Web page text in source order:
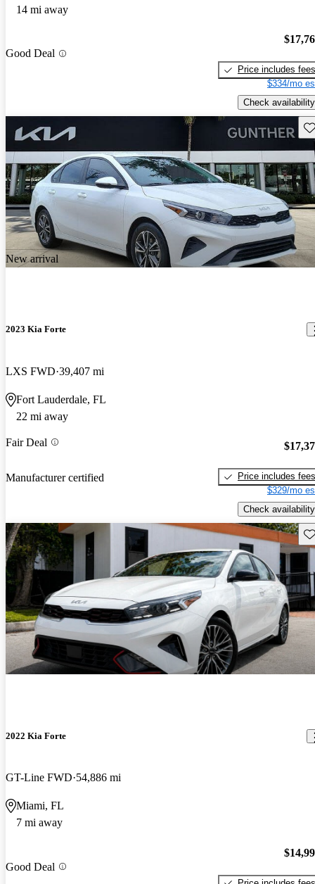
14 mi away
Good Deal
Price includes fees
$334/mo
Check availability
New arrival
2023 Kia Forte
LXS FWD 39,407 mi
Fort Lauderdale, FL
22 mi away
Fair Deal
Manufacturer certified
Price includes fees
$329/mo
Check availability
2022 Kia Forte
GT-Line FWD 54,886 mi
Miami, FL
7 mi away
Good Deal